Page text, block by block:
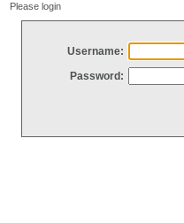
Please login
Username:
Password: